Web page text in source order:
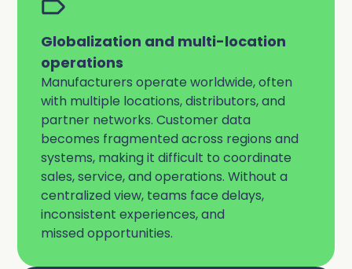
Globalization and multi-location
operations
Manufacturers operate worldwide, often
with multiple locations, distributors, and
partner networks. Customer data
becomes fragmented across regions and
systems, making it difficult to coordinate
sales, service, and operations. Without a
centralized view, teams face delays,
inconsistent experiences, and
missed opportunities.